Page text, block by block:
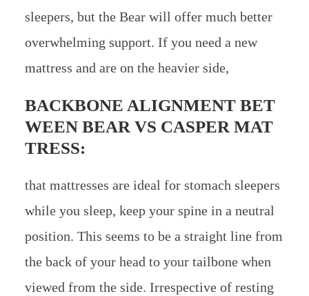
sleepers, but the Bear will offer much better
overwhelming support. If you need a new
mattress and are on the heavier side,
BACKBONE ALIGNMENT BET
WEEN BEAR VS CASPER MAT
TRESS:
that mattresses are ideal for stomach sleepers
while you sleep, keep your spine in a neutral
position. This seems to be a straight line from
the back of your head to your tailbone when
viewed from the side. Irrespective of resting